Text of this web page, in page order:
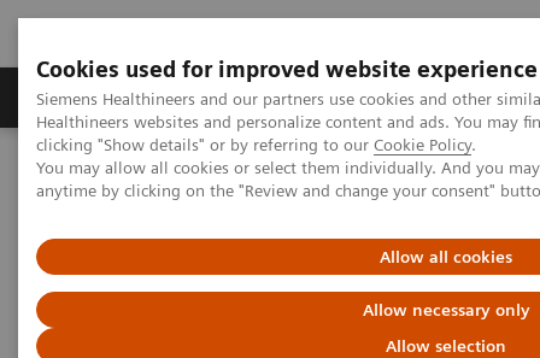
Cookies used for improved website experience
Siemens Healthineers and our partners use cookies and other
Healthineers websites and personalize content and ads. You may
clicking "Show details" or by referring to our Cookie Policy.
You may allow all cookies or select them individually. And you
anytime by clicking on the "Review and change your consent"
Allow all cookies
Allow necessary only
Allow selection
Products & Services Support & Documentation
Home Laboratory Diagnostics
Atellica Portfolio
All systems flow